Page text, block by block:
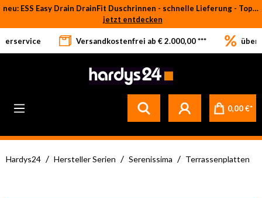
Zum Hauptinhalt springen
neu: ESS Easy Drain DrainFit Duschrinnen - schnelle Lieferung - Top-Preise
jetzt entdecken
Versandkostenfrei ab € 2.000,00 *** über
0,00 €*
Hardys24 / Hersteller Serien / Serenissima / Terrassenplatten